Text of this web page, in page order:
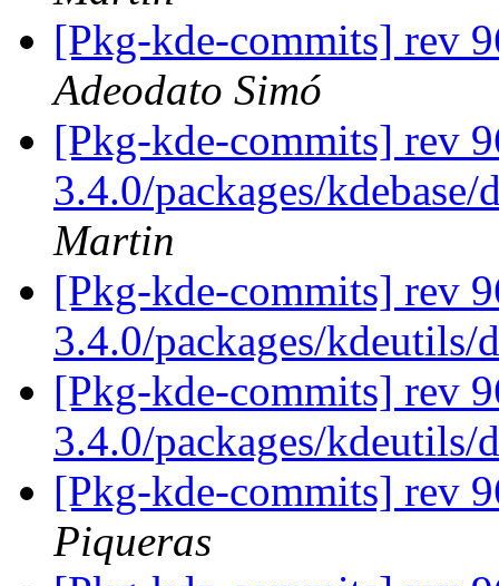
[Pkg-kde-commits] rev
Adeodato Simó
[Pkg-kde-commits] rev
3.4.0/packages/
Martin
[Pkg-kde-commits] rev
3.4.0/packages/kdeutils/
[Pkg-kde-commits] rev
3.4.0/packages/kdeutils/
[Pkg-kde-commits] rev
Piqueras